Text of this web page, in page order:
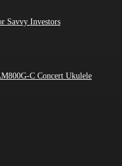
Savvy Investors
C Concert Ukulele